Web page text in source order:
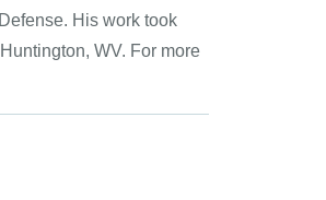
His work took
WV. For more